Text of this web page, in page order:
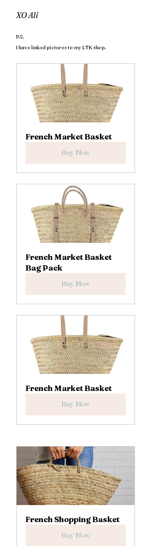
XO Ali
P.S.
I have linked pictures to my LTK shop.
French Market Basket
Buy Now
French Market Basket
Bag Pack
Buy Now
French Market Basket
Buy Now
French Shopping Basket
Buy Now